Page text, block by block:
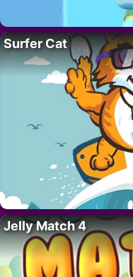
Surfer Cat
Jelly Match 4